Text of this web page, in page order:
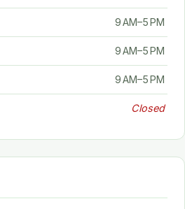
9 AM–5 PM
9 AM–5 PM
9 AM–5 PM
Closed